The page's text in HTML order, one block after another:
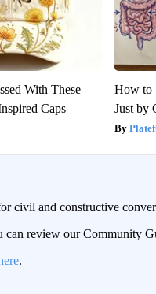
With These
Caps
How to
Just by
civil and constructive
can review our Community
.